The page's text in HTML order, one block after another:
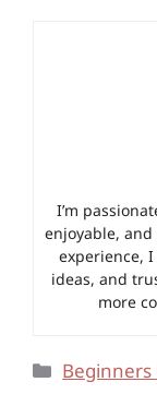
I’m
enjoyable,
experience,
ideas, and
more
Categories
Beginners